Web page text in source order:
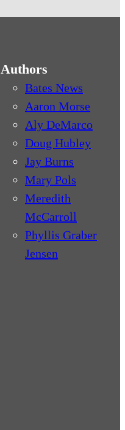
Authors
Bates News
Aaron Morse
Aly DeMarco
Doug Hubley
Jay Burns
Mary Pols
Meredith
McCarroll
Phyllis Graber
Jensen